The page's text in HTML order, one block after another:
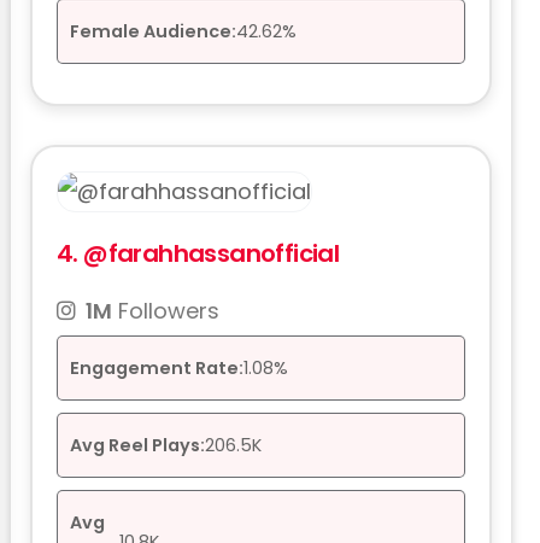
Female Audience:42.62%
4. @farahhassanofficial
1M Followers
Engagement Rate:1.08%
Avg Reel Plays:206.5K
Avg